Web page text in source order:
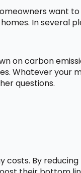
want
In several
on carbon
Whatever your
questions.
costs. By